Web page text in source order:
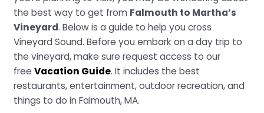
the best way to get from Falmouth to Martha’s
Vineyard. Below is a guide to help you cross
Vineyard Sound. Before you embark on a day trip to
the vineyard, make sure request access to our
freeVacation Guide. It includes the best
restaurants, entertainment, outdoor recreation, and
things to do in Falmouth, MA.